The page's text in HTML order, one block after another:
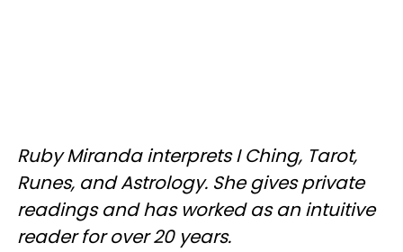
Ruby Miranda interprets I Ching, Tarot,
Runes, and Astrology. She gives private
readings and has worked as an intuitive
reader for over 20 years.